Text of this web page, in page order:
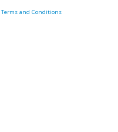
Terms and Conditions